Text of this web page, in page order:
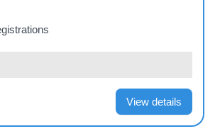
View details